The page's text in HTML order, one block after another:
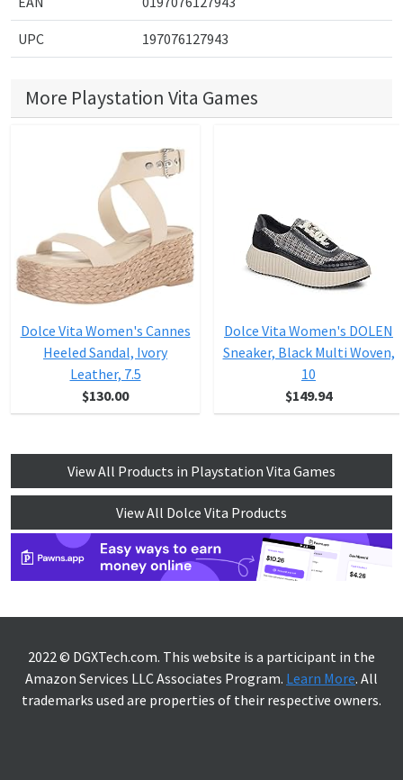
UPC 197076127943
More Playstation Vita Games
Dolce Vita Women's Cannes
Heeled Sandal, Ivory
Leather, 7.5
$130.00
Dolce Vita Women's DOLEN
Sneaker, Black Multi Woven,
10
$149.94
View All Products in Playstation Vita Games
View All Dolce Vita Products
2022 © DGXTech.com. This website is a participant in the
Amazon Services LLC Associates Program. Learn More. All
trademarks used are properties of their respective owners.